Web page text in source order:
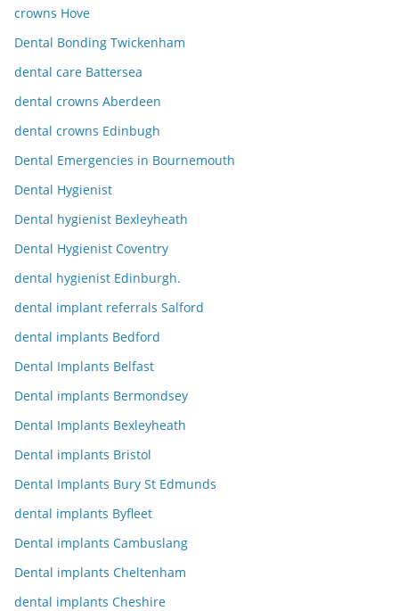
crowns Hove
Dental Bonding Twickenham
dental care Battersea
dental crowns Aberdeen
dental crowns Edinbugh
Dental Emergencies in Bournemouth
Dental Hygienist
Dental hygienist Bexleyheath
Dental Hygienist Coventry
dental hygienist Edinburgh.
dental implant referrals Salford
dental implants Bedford
Dental Implants Belfast
Dental implants Bermondsey
Dental Implants Bexleyheath
Dental implants Bristol
Dental Implants Bury St Edmunds
dental implants Byfleet
Dental implants Cambuslang
Dental implants Cheltenham
dental implants Cheshire